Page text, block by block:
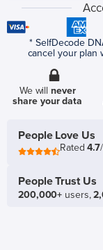
* SelfDecode
cancel your plan
We willnever
share your data
People Love Us
Rated4.7
People Trust Us
200,000+ users,